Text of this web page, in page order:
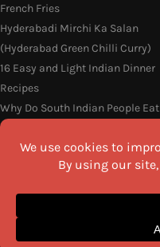
French Fries
Hyderabadi Mirchi Ka Salan
(Hyderabad Green Chilli Curry)
16 Easy and Light Indian Dinner
Recipes
Why Do South Indian People Eat
on Banana Leaves